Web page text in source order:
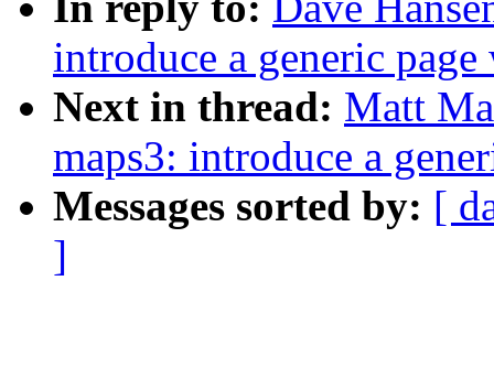
introduce a generic
Next in thread: Matt
maps3: introduce a
Messages sorted by: [
]